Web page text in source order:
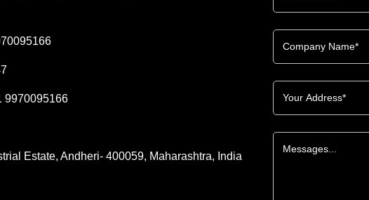
9970095166
Estate, Andheri- 400059, Maharashtra, India